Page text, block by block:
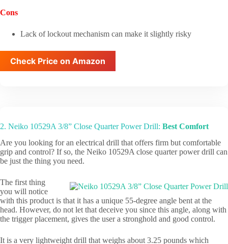
Cons
Lack of lockout mechanism can make it slightly risky
Check Price on Amazon
2. Neiko 10529A 3/8” Close Quarter Power Drill: Best Comfort
Are you looking for an electrical drill that offers firm but comfortable
grip and control? If so, the Neiko 10529A close quarter power drill can
be just the thing you need.
The first thing
you will notice
with this product is that it has a unique 55-degree angle bent at the
head. However, do not let that deceive you since this angle, along with
the trigger placement, gives the user a stronghold and good control.
It is a very lightweight drill that weighs about 3.25 pounds which